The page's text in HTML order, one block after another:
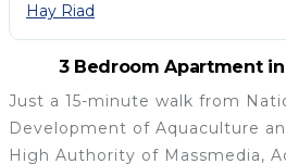
Hay Riad
3 Bedroom Apartment in
Just a 15-minute walk from
Development of Aquaculture
High Authority of Massmedia,